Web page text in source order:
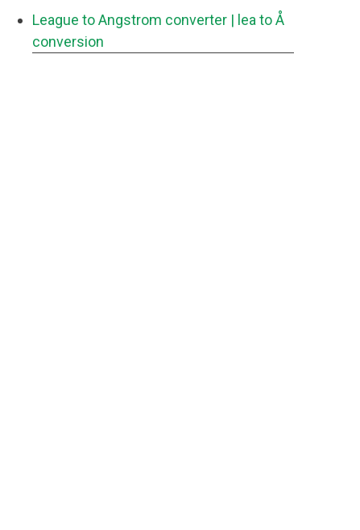
League to Angstrom converter | lea to Å
conversion